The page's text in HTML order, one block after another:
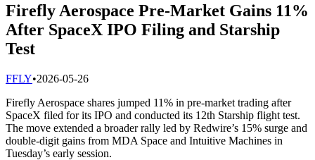
Firefly Aerospace Pre-Market Gains 11%
After SpaceX IPO Filing and Starship
Test
FFLY•2026-05-26
Firefly Aerospace shares jumped 11% in pre-market trading after
SpaceX filed for its IPO and conducted its 12th Starship flight test.
The move extended a broader rally led by Redwire’s 15% surge and
double-digit gains from MDA Space and Intuitive Machines in
Tuesday’s early session.